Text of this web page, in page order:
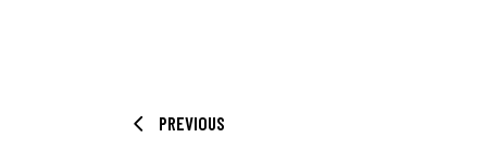
PREVIOUS